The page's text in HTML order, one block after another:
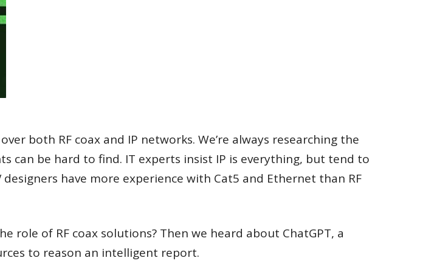
both RF coax and IP networks. We’re always researching the
can be hard to find. IT experts insist IP is everything, but tend to
have more experience with Cat5 and Ethernet than RF
role of RF coax solutions? Then we heard about ChatGPT, a
to reason an intelligent report.